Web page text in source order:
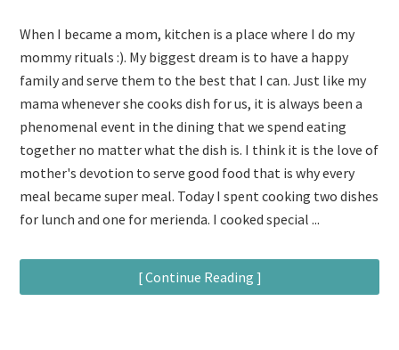
When I became a mom, kitchen is a place where I do my
mommy rituals :). My biggest dream is to have a happy
family and serve them to the best that I can. Just like my
mama whenever she cooks dish for us, it is always been a
phenomenal event in the dining that we spend eating
together no matter what the dish is. I think it is the love of
mother's devotion to serve good food that is why every
meal became super meal. Today I spent cooking two dishes
for lunch and one for merienda. I cooked special ...
[ Continue Reading ]